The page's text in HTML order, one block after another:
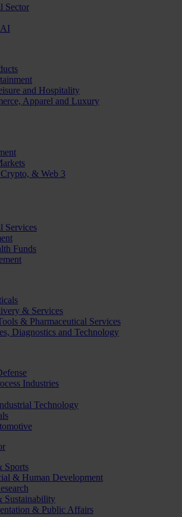
Sector
and Hospitality
Apparel and Luxury
& Web 3
Services
Funds
& Services
& Pharmaceutical Services
Diagnostics and Technology
Industries
Technology
Sports
& Human Development
Sustainability
& Public Affairs